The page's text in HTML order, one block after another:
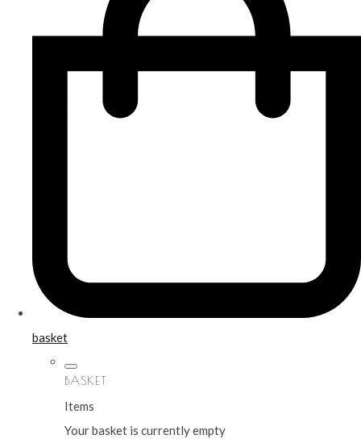
basket
BASKET
Items
Your basket is currently empty